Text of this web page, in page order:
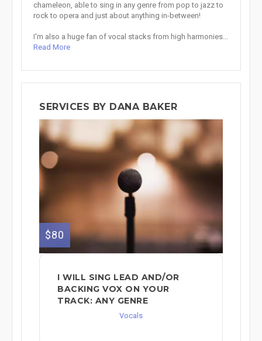
chameleon, able to sing in any genre from pop to jazz to
rock to opera and just about anything in-between!
I'm also a huge fan of vocal stacks from high harmonies...
Read More
SERVICES BY DANA BAKER
$80
I WILL SING LEAD AND/OR
BACKING VOX ON YOUR
TRACK: ANY GENRE
Vocals